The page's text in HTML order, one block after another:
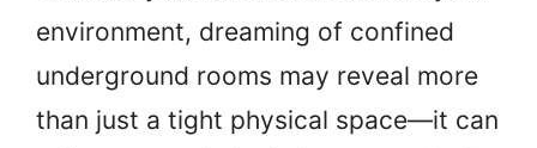
environment, dreaming of confined
underground rooms may reveal more
than just a tight physical space—it can